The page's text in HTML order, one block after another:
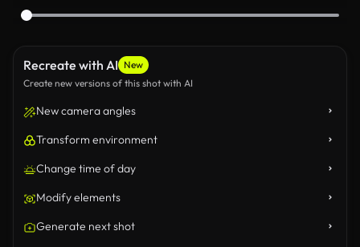
Recreate with AI New
Create new versions of this shot with AI
New camera angles
Transform environment
Change time of day
Modify elements
Generate next shot